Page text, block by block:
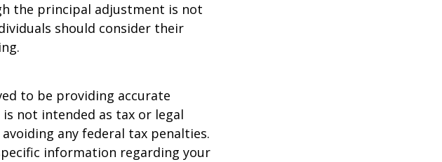
the principal adjustment is not
should consider their
to be providing accurate
not intended as tax or legal
any federal tax penalties.
information regarding your